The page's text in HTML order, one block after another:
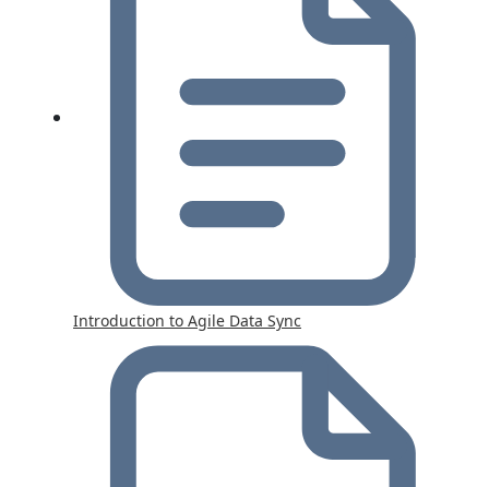
Introduction to Agile Data Sync